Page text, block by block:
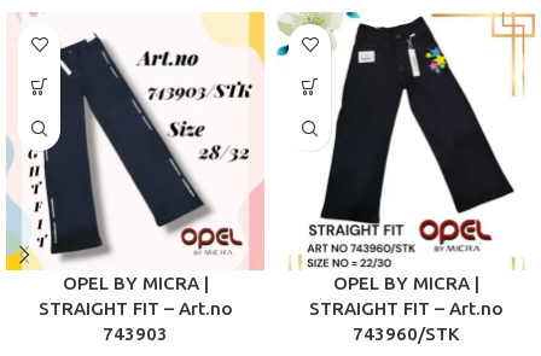
OPEL BY MICRA |
STRAIGHT FIT – Art.no
743903
OPEL BY MICRA |
STRAIGHT FIT – Art.no
743960/STK